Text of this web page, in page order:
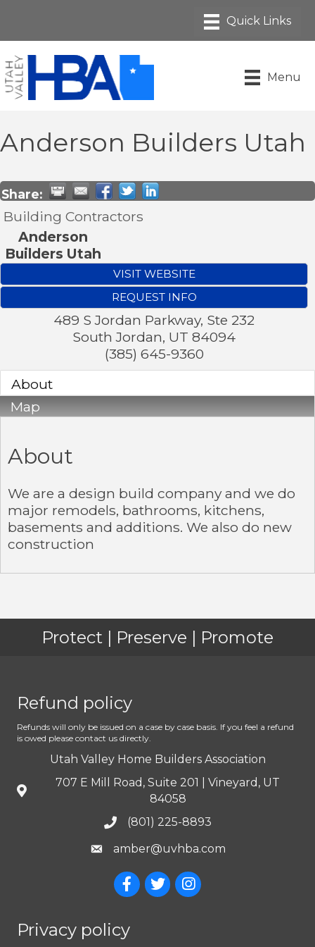
Menu
Anderson Builders Utah
Share:
Building Contractors
Anderson
Builders Utah
VISIT WEBSITE
REQUEST INFO
489 S Jordan Parkway, Ste 232
South Jordan, UT 84094
(385) 645-9360
About
Map
About
We are a design build company and we do
major remodels, bathrooms, kitchens,
basements and additions. We also do new
construction
Protect | Preserve | Promote
Refund policy
Refunds will only be issued on a case by case basis. If you feel a refund
is owed please contact us directly.
Utah Valley Home Builders Association
707 E Mill Road, Suite 201 | Vineyard, UT
84058
(801) 225-8893
amber@uvhba.com
Privacy policy